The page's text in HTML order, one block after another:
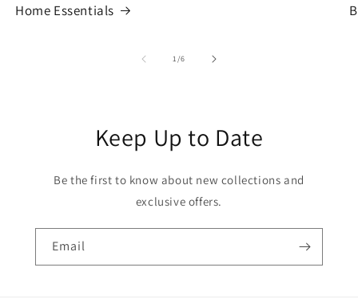
Home Essentials
1/of
6
Keep Up to Date
Be the first to know about new collections and
exclusive offers.
Email